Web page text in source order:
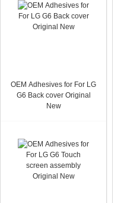
OEM Adhesives for For LG
G6 Back cover Original
New